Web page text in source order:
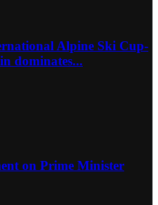
Alpine Ski Cup-
dominates...
on Prime Minister